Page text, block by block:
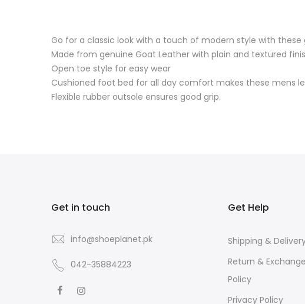
Go for a classic look with a touch of modern style with
Made from genuine Goat Leather with plain and textured
Open toe style for easy wear
Cushioned foot bed for all day comfort makes these mens
Flexible rubber outsole ensures good grip.
Get in touch
info@shoeplanet.pk
042-35884223
Get Help
Shipping &
Return & Exchange
Policy
Privacy Policy